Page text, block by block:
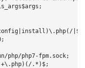
|$)
php/php7-fpm.sock;
.*)$;